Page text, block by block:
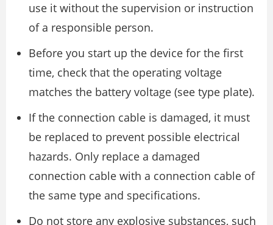
use it without the supervision or instruction
of a responsible person.
Before you start up the device for the first
time, check that the operating voltage
matches the battery voltage (see type plate).
If the connection cable is damaged, it must
be replaced to prevent possible electrical
hazards. Only replace a damaged
connection cable with a connection cable of
the same type and specifications.
Do not store any explosive substances, such